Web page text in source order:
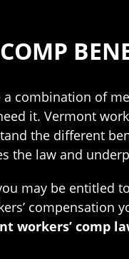
combination of
it. Vermont
the different
the law and
may be entitled
compensation
workers’ comp